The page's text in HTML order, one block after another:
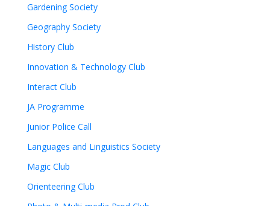
Gardening Society
Geography Society
History Club
Innovation & Technology Club
Interact Club
JA Programme
Junior Police Call
Languages and Linguistics Society
Magic Club
Orienteering Club